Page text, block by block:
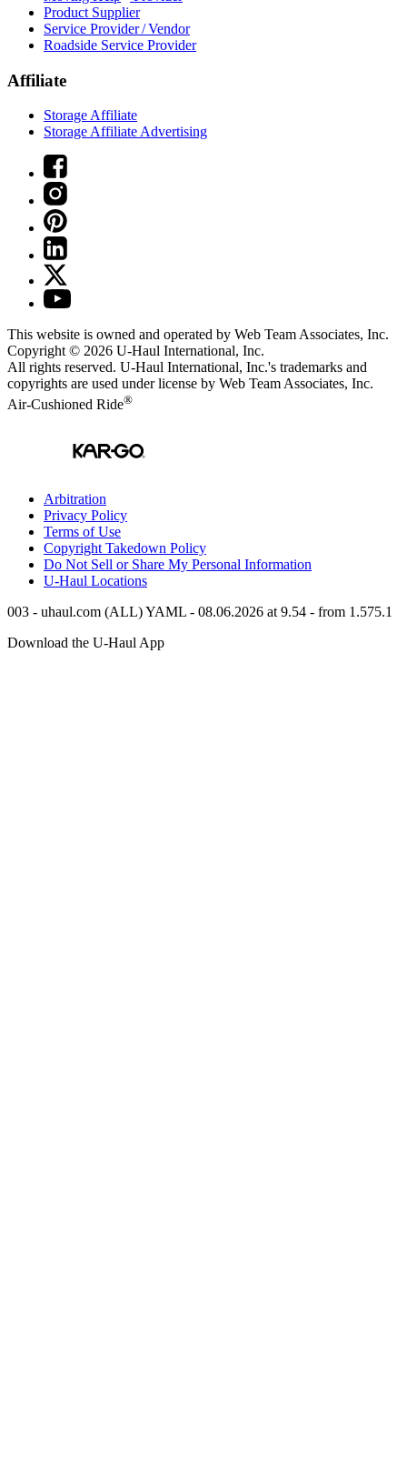
Product Supplier
Service Provider / Vendor
Roadside Service Provider
Affiliate
Storage Affiliate
Storage Affiliate Advertising
This website is owned and operated by Web Team Associates, Inc.
Copyright © 2026 U-Haul International, Inc.
All rights reserved. U-Haul International, Inc.'s trademarks and
copyrights are used under license by Web Team Associates, Inc.
Air-Cushioned Ride®
Arbitration
Privacy Policy
Terms of Use
Copyright Takedown Policy
Do Not Sell or Share My Personal Information
U-Haul Locations
003 - uhaul.com (ALL) YAML - 08.06.2026 at 9.54 - from 1.575.1
Download the U-Haul App